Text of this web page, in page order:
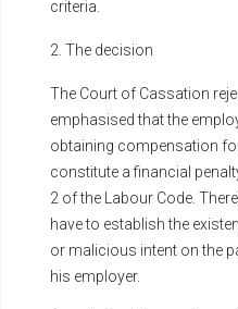
criteria.
2. The decision
The Court of Cassation
emphasised that the
obtaining compensation
constitute a financial
2 of the Labour Code.
have to establish the
or malicious intent on the
his employer.